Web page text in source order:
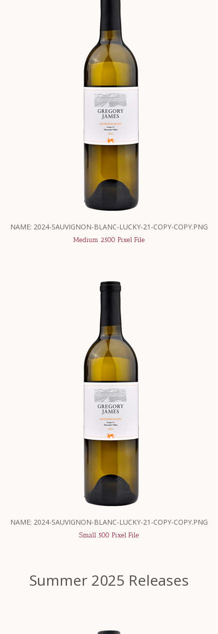
NAME: 2024-SAUVIGNON-BLANC-LUCKY-21-COPY-COPY.PNG
Medium 2500 Pixel File
NAME: 2024-SAUVIGNON-BLANC-LUCKY-21-COPY-COPY.PNG
Small 500 Pixel File
Summer 2025 Releases